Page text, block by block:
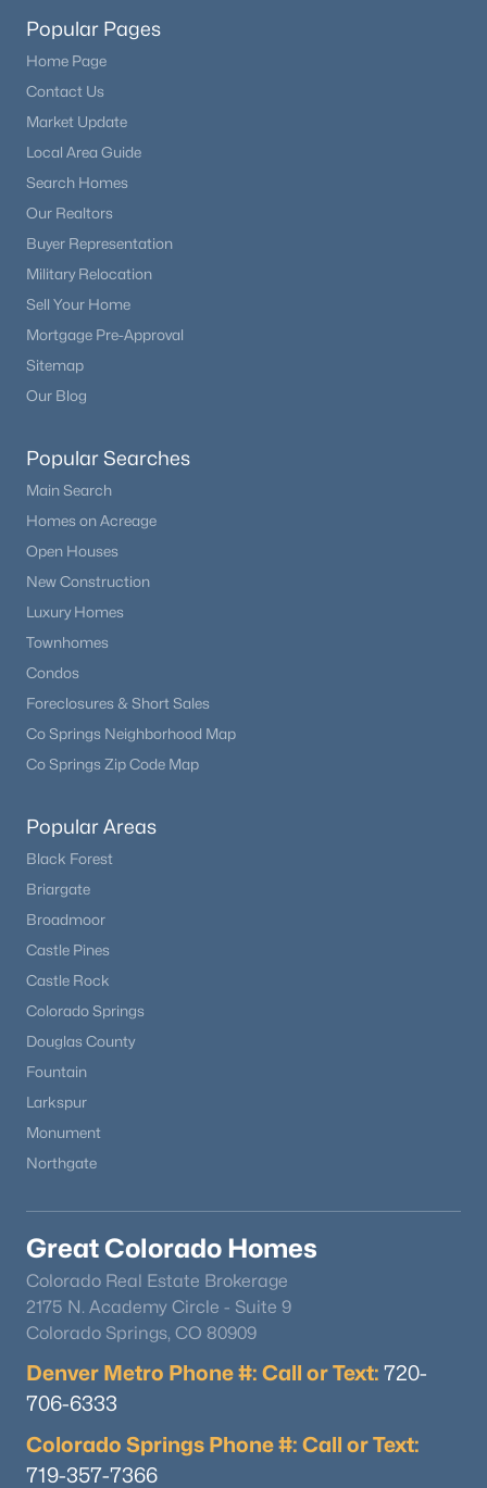
Popular Pages
Home Page
Contact Us
Market Update
Local Area Guide
Search Homes
Our Realtors
Buyer Representation
Military Relocation
Sell Your Home
Mortgage Pre-Approval
Sitemap
Our Blog
Popular Searches
Main Search
Homes on Acreage
Open Houses
New Construction
Luxury Homes
Townhomes
Condos
Foreclosures & Short Sales
Co Springs Neighborhood Map
Co Springs Zip Code Map
Popular Areas
Black Forest
Briargate
Broadmoor
Castle Pines
Castle Rock
Colorado Springs
Douglas County
Fountain
Larkspur
Monument
Northgate
Great Colorado Homes
Colorado Real Estate Brokerage
2175 N. Academy Circle - Suite 9
Colorado Springs, CO 80909
Denver Metro Phone #: Call or Text: 720-
706-6333
Colorado Springs Phone #: Call or Text:
719-357-7366